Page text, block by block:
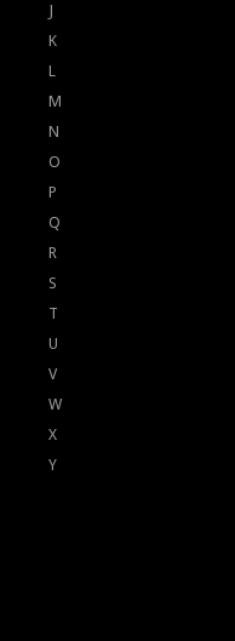
J
K
L
M
N
O
P
Q
R
S
T
U
V
W
X
Y